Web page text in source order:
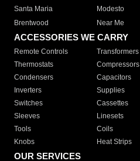
Santa Maria
Modesto
Brentwood
Near Me
ACCESSORIES WE CARRY
Remote Controls Transformers
Thermostats
Compressors
Condensers
Capacitors
Inverters
Supplies
Switches
Cassettes
Sleeves
Linesets
Tools
Coils
Knobs
Heat Strips
OUR SERVICES